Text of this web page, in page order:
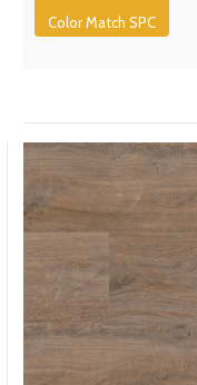
Color Match SPC